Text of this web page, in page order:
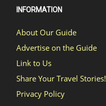
INFORMATION
About Our Guide
Advertise on the Guide
Link to Us
Share Your Travel Stories!
Privacy Policy